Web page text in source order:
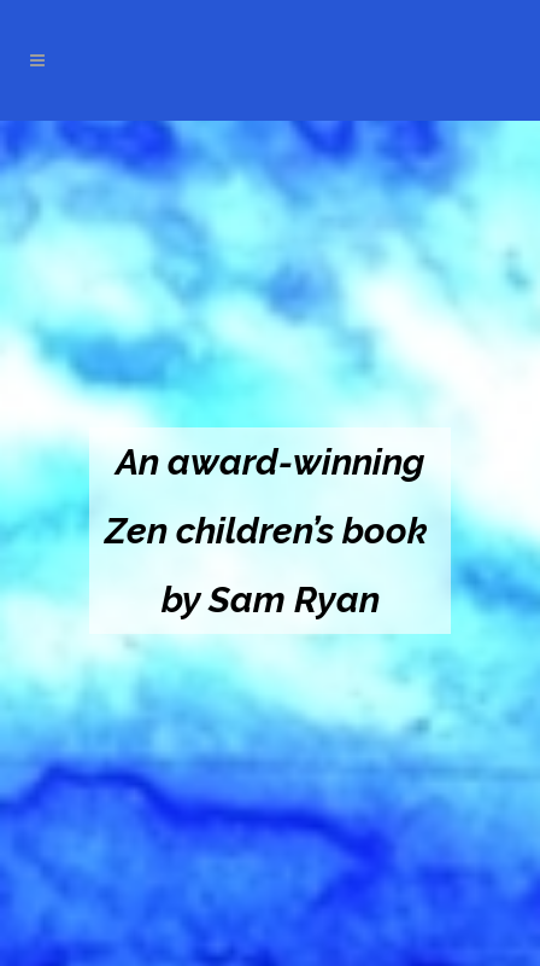
An award-winning
Zen children’s book
by Sam Ryan